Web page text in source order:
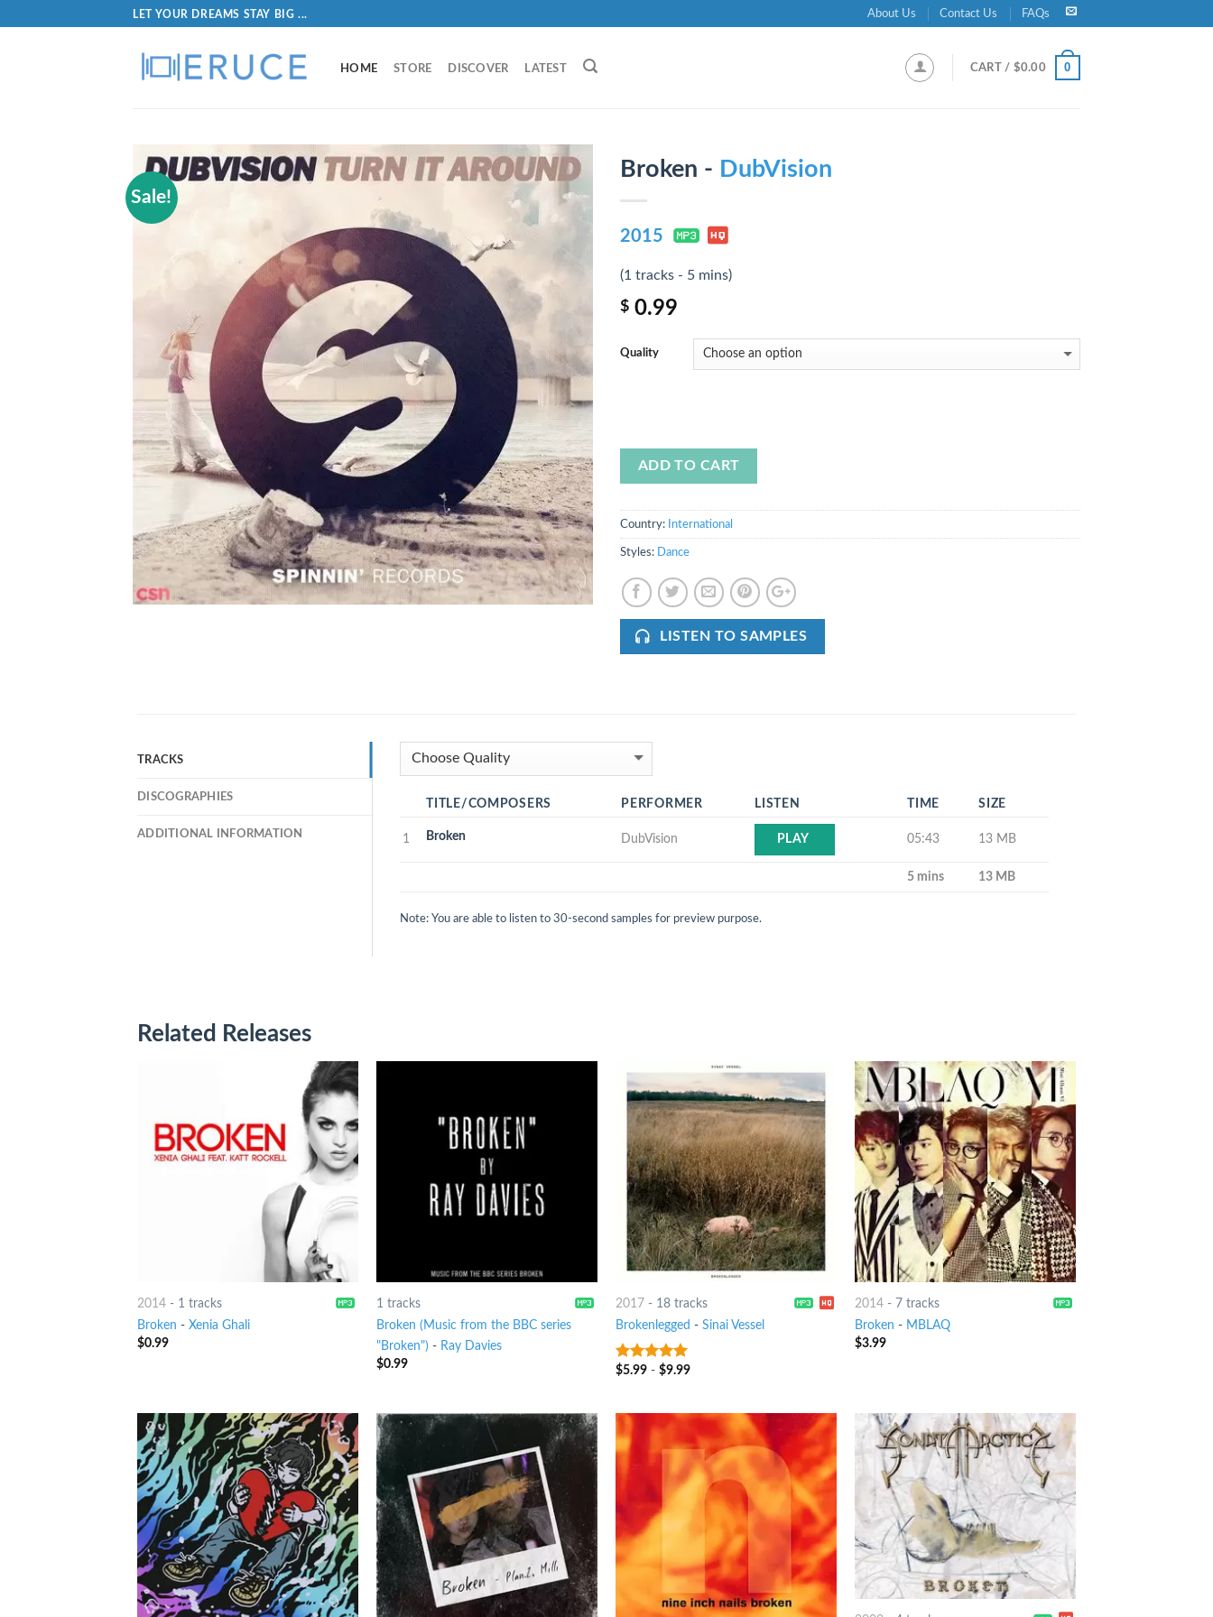
LET YOUR DREAMS STAY BIG ... About Us Contact Us FAQs
HOME STORE DISCOVER LATEST CART / $0.00 0
Sale!
Broken - DubVision
2015
(1 tracks - 5 mins)
$ 0.99
Quality
ADD TO CART
Country: International
Styles: Dance
LISTEN TO SAMPLES
TRACKS
DISCOGRAPHIES
ADDITIONAL INFORMATION
TITLE/COMPOSERS PERFORMER LISTEN TIME SIZE
1 Broken DubVision PLAY 05:43 13 MB
5 mins 13 MB
Note: You are able to listen to 30-second samples for preview purpose.
Related Releases
2014- 1 tracks
Broken - Xenia Ghali
$0.99
1 tracks
Broken (Music from the BBC series
"Broken") - Ray Davies
$0.99
2017- 18 tracks
Brokenlegged - Sinai Vessel
6out of 5
$5.99- $9.99
2014- 7 tracks
Broken - MBLAQ
$3.99